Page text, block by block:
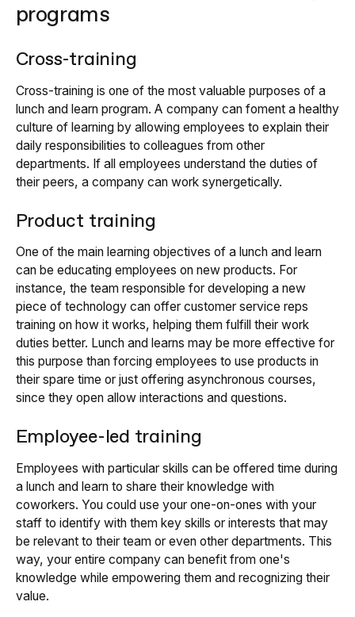
programs
Cross-training
Cross-training is one of the most valuable purposes of a
lunch and learn program. A company can foment a healthy
culture of learning by allowing employees to explain their
daily responsibilities to colleagues from other
departments. If all employees understand the duties of
their peers, a company can work synergetically.
Product training
One of the main learning objectives of a lunch and learn
can be educating employees on new products. For
instance, the team responsible for developing a new
piece of technology can offer customer service reps
training on how it works, helping them fulfill their work
duties better. Lunch and learns may be more effective for
this purpose than forcing employees to use products in
their spare time or just offering asynchronous courses,
since they open allow interactions and questions.
Employee-led training
Employees with particular skills can be offered time during
a lunch and learn to share their knowledge with
coworkers. You could use your one-on-ones with your
staff to identify with them key skills or interests that may
be relevant to their team or even other departments. This
way, your entire company can benefit from one's
knowledge while empowering them and recognizing their
value.